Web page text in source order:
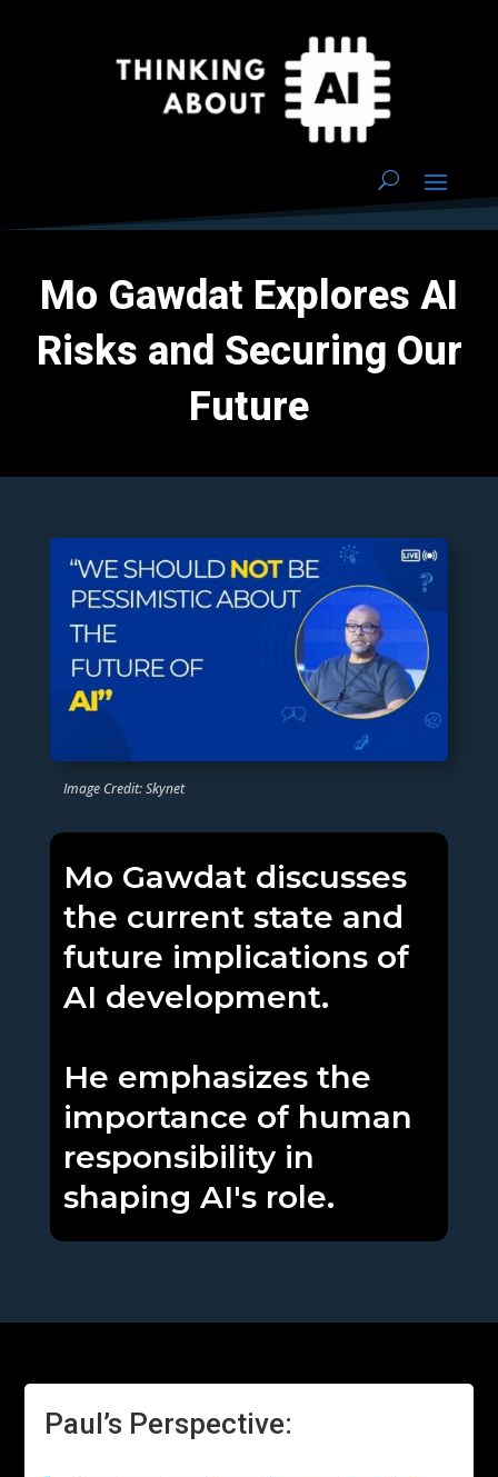
Mo Gawdat Explores AI
Risks and Securing Our
Future
Image Credit: Skynet
Mo Gawdat discusses
the current state and
future implications of
AI development.
He emphasizes the
importance of human
responsibility in
shaping AI's role.
Paul’s Perspective: